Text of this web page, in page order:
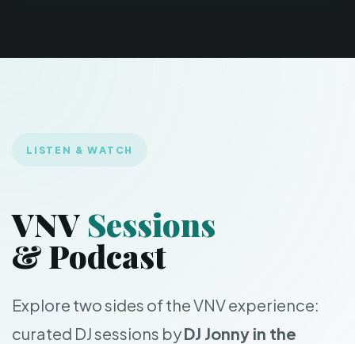
LISTEN & WATCH
VNV Sessions
& Podcast
Explore two sides of the VNV experience:
curated DJ sessions byDJ Jonny in the